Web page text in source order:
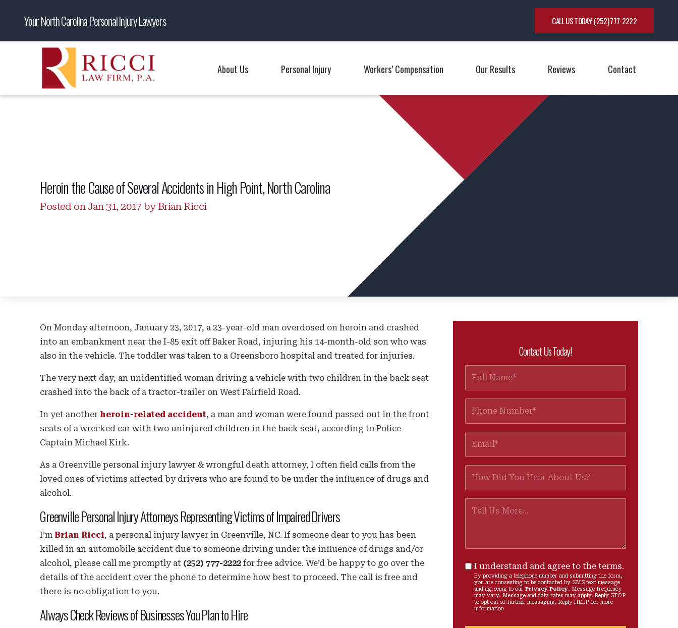
Your North Carolina Personal Injury Lawyers CALL US TODAY: (252) 777-2222
About Us Toggle MenuPersonal Injury Toggle MenuWorkers’ Compensation Toggle Menu
Our Results Reviews Contact
Heroin the Cause of Several Accidents in High Point, North Carolina
Posted on Jan 31, 2017 by Brian Ricci
On Monday afternoon, January 23, 2017, a 23-year-old man overdosed on heroin and crashed
into an embankment near the I-85 exit off Baker Road, injuring his 14-month-old son who was
also in the vehicle. The toddler was taken to a Greensboro hospital and treated for injuries.
The very next day, an unidentified woman driving a vehicle with two children in the back seat
crashed into the back of a tractor-trailer on West Fairfield Road.
In yet another heroin-related accident, a man and woman were found passed out in the front
seats of a wrecked car with two uninjured children in the back seat, according to Police
Captain Michael Kirk.
As a Greenville personal injury lawyer & wrongful death attorney, I often field calls from the
loved ones of victims affected by drivers who are found to be under the influence of drugs and
alcohol.
Greenville Personal Injury Attorneys Representing Victims of Impaired Drivers
I’m Brian Ricci, a personal injury lawyer in Greenville, NC. If someone dear to you has been
killed in an automobile accident due to someone driving under the influence of drugs and/or
alcohol, please call me promptly at (252) 777-2222 for free advice. We’d be happy to go over the
details of the accident over the phone to determine how best to proceed. The call is free and
there is no obligation to you.
Always Check Reviews of Businesses You Plan to Hire
Contact Us Today!
I understand and agree to the terms.
By providing a telephone number and submitting the form,
you are consenting to be contacted by SMS text message
and agreeing to our Privacy Policy. Message frequency
may vary. Message and data rates may apply. Reply STOP
to opt out of further messaging. Reply HELP for more
information